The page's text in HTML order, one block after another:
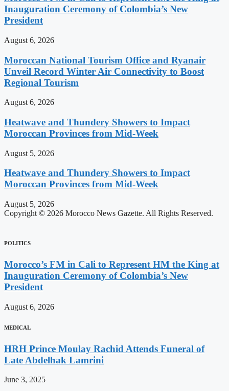
Inauguration Ceremony of Colombia’s New
President
August 6, 2026
Moroccan National Tourism Office and Ryanair
Unveil Record Winter Air Connectivity to Boost
Regional Tourism
August 6, 2026
Heatwave and Thundery Showers to Impact
Moroccan Provinces from Mid-Week
August 5, 2026
Heatwave and Thundery Showers to Impact
Moroccan Provinces from Mid-Week
August 5, 2026
Copyright © 2026 Morocco News Gazette. All Rights Reserved.
POLITICS
Morocco’s FM in Cali to Represent HM the King at
Inauguration Ceremony of Colombia’s New
President
August 6, 2026
MEDICAL
HRH Prince Moulay Rachid Attends Funeral of
Late Abdelhak Lamrini
June 3, 2025